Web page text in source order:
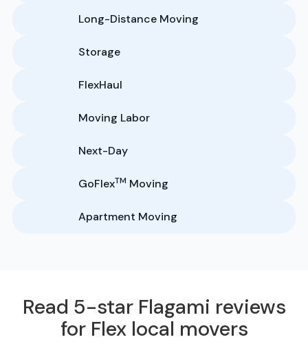
Long-Distance Moving
Storage
FlexHaul
Moving Labor
Next-Day
GoFlexTM Moving
Apartment Moving
Read 5-star Flagami reviews
for Flex local movers